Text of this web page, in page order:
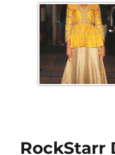
RockStarr